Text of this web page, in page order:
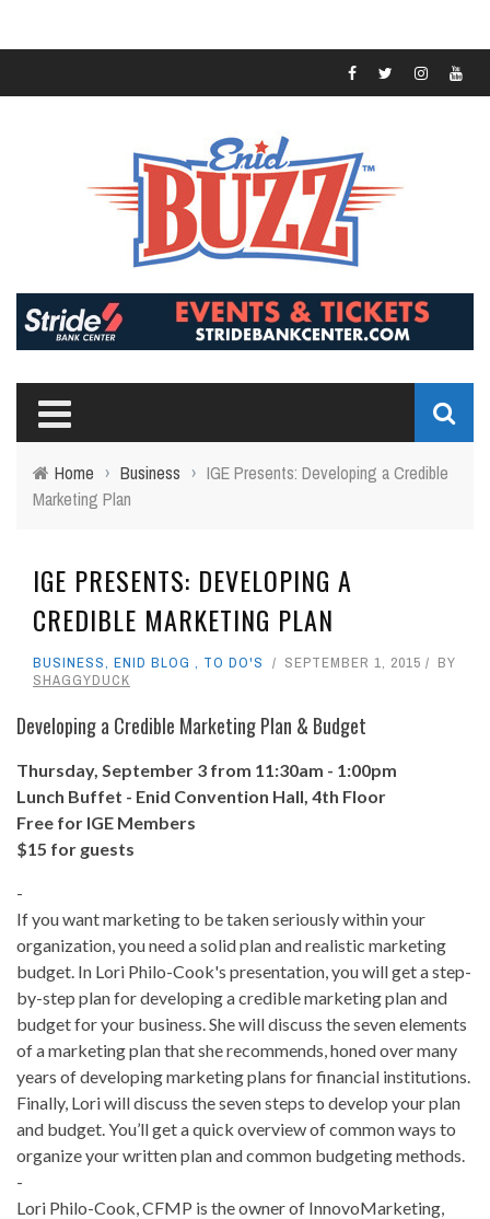
Home › Business › IGE Presents: Developing a Credible
Marketing Plan
IGE PRESENTS: DEVELOPING A
CREDIBLE MARKETING PLAN
BUSINESS, ENID BLOG , TO DO'S SEPTEMBER 1, 2015
BY
SHAGGYDUCK
Developing a Credible Marketing Plan & Budget
Thursday, September 3 from 11:30am - 1:00pm
Lunch Buffet - Enid Convention Hall, 4th Floor
Free for IGE Members
$15 for guests
-
If you want marketing to be taken seriously within your
organization, you need a solid plan and realistic marketing
budget. In Lori Philo-Cook's presentation, you will get a step-
by-step plan for developing a credible marketing plan and
budget for your business. She will discuss the seven elements
of a marketing plan that she recommends, honed over many
years of developing marketing plans for financial institutions.
Finally, Lori will discuss the seven steps to develop your plan
and budget. You’ll get a quick overview of common ways to
organize your written plan and common budgeting methods.
-
Lori Philo-Cook, CFMP is the owner of InnovoMarketing,